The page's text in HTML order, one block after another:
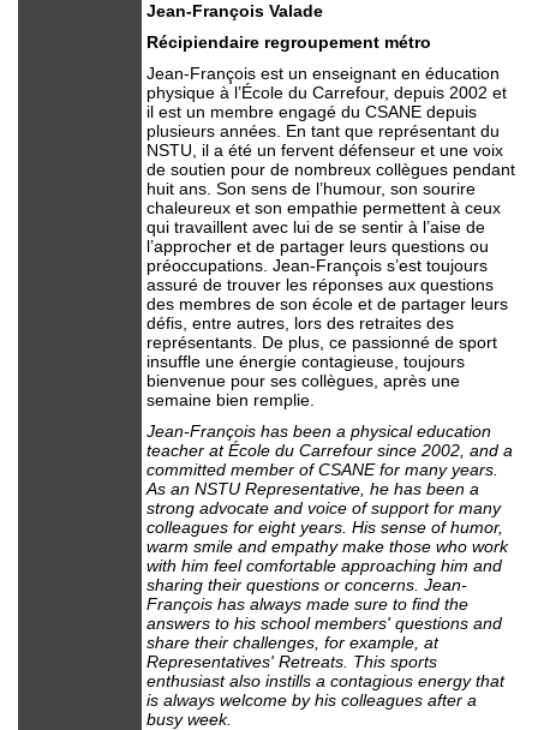
Jean-François Valade
Récipiendaire regroupement métro
Jean-François est un enseignant en éducation
physique à l’École du Carrefour, depuis 2002 et
il est un membre engagé du CSANE depuis
plusieurs années. En tant que représentant du
NSTU, il a été un fervent défenseur et une voix
de soutien pour de nombreux collègues pendant
huit ans. Son sens de l’humour, son sourire
chaleureux et son empathie permettent à ceux
qui travaillent avec lui de se sentir à l’aise de
l’approcher et de partager leurs questions ou
préoccupations. Jean-François s’est toujours
assuré de trouver les réponses aux questions
des membres de son école et de partager leurs
défis, entre autres, lors des retraites des
représentants. De plus, ce passionné de sport
insuffle une énergie contagieuse, toujours
bienvenue pour ses collègues, après une
semaine bien remplie.
Jean-François has been a physical education
teacher at École du Carrefour since 2002, and a
committed member of CSANE for many years.
As an NSTU Representative, he has been a
strong advocate and voice of support for many
colleagues for eight years. His sense of humor,
warm smile and empathy make those who work
with him feel comfortable approaching him and
sharing their questions or concerns. Jean-
François has always made sure to find the
answers to his school members' questions and
share their challenges, for example, at
Representatives' Retreats. This sports
enthusiast also instills a contagious energy that
is always welcome by his colleagues after a
busy week.